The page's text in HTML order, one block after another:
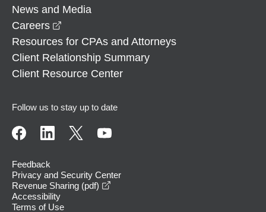
News and Media
Careers
Resources for CPAs and Attorneys
Client Relationship Summary
Client Resource Center
Follow us to stay up to date
Feedback
Privacy and Security Center
Revenue Sharing (pdf)
Accessibility
Terms of Use